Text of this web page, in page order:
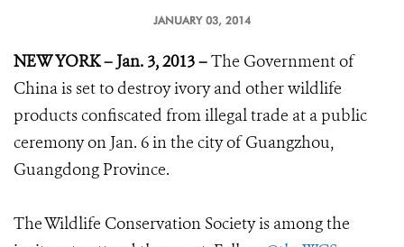
JANUARY 03, 2014
NEW YORK – Jan. 3, 2013 –The Government of
China is set to destroy ivory and other wildlife
products confiscated from illegal trade at a public
ceremony on Jan. 6 in the city of Guangzhou,
Guangdong Province.
The Wildlife Conservation Society is among the